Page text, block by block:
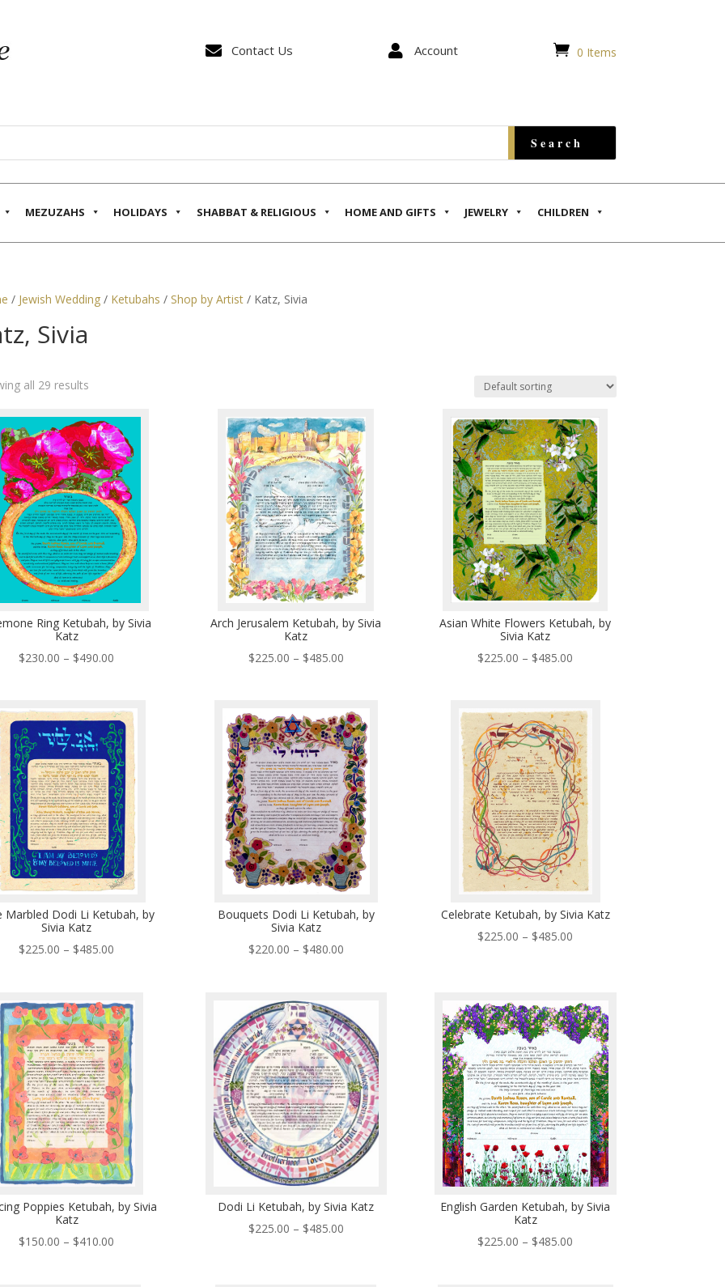
 Contact Us  Account  0 Items
MEZUZAHS HOLIDAYS SHABBAT & RELIGIOUS HOME AND GIFTS JEWELRY CHILDREN
/ Jewish Wedding/ Ketubahs / Shop by Artist/ Katz, Sivia
Sivia
all 29 results
Ring Ketubah, by Sivia
Katz
$230.00 – $490.00
through
$490.00
Arch Jerusalem Ketubah, by Sivia
Katz
$225.00 – $485.00Price
through
$485.00
Asian White Flowers Ketubah, by
Sivia Katz
$225.00 – $485.00
through
$485.00
Marbled Dodi Li Ketubah, by
Sivia Katz
$225.00 – $485.00
through
$485.00
Bouquets Dodi Li Ketubah, by
Sivia Katz
$220.00 – $480.00Price
$480.00
Celebrate Ketubah, by Sivia Katz
$225.00 – $485.00
$485.00
Poppies Ketubah, by Sivia
Katz
$150.00 – $410.00
Dodi Li Ketubah, by Sivia Katz
$225.00 – $485.00Price
English Garden Ketubah, by Sivia
Katz
$225.00 – $485.00